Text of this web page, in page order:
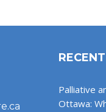
Palliative
Ottawa: